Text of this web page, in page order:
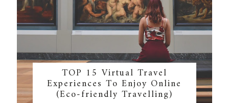
TOP 15 Virtual Travel
Experiences To Enjoy Online
(Eco-friendly Travelling)